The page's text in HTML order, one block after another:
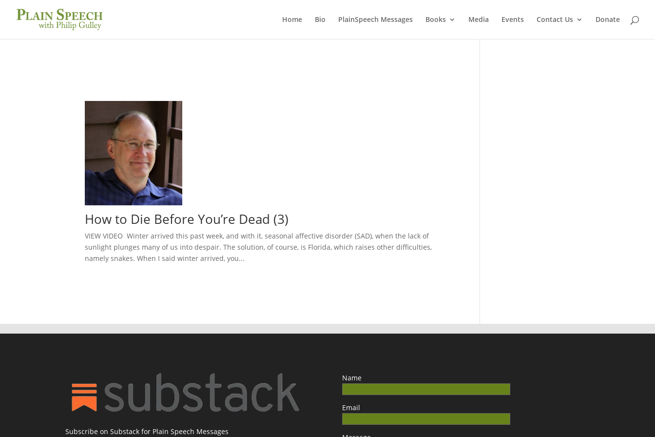
Home Bio PlainSpeech Messages Books Media Events Contact Us Donate
How to Die Before You’re Dead (3)
VIEW VIDEO Winter arrived this past week, and with it, seasonal affective disorder (SAD), when the lack of
sunlight plunges many of us into despair. The solution, of course, is Florida, which raises other difficulties,
namely snakes. When I said winter arrived, you...
Subscribe on Substack for Plain Speech Messages
Name
Email